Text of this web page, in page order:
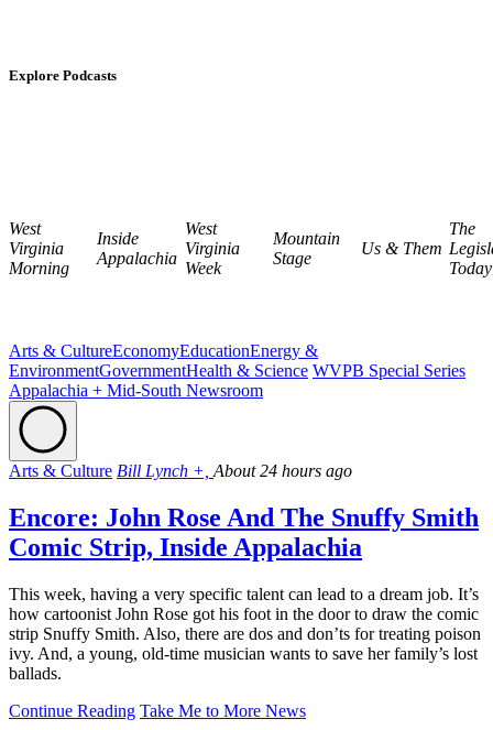
Explore Podcasts
West
Virginia
Morning
Inside
Appalachia
West
Virginia
Week
Mountain
Stage
Us & Them
The
Today
Arts & CultureEconomyEducationEnergy &
EnvironmentGovernmentHealth & Science WVPB Special Series
Appalachia + Mid-South Newsroom
Arts & Culture Bill Lynch +, About 24 hours ago
Encore: John Rose And The Snuffy Smith
Comic Strip, Inside Appalachia
This week, having a very specific talent can lead to a dream job. It’s
how cartoonist John Rose got his foot in the door to draw the comic
strip Snuffy Smith. Also, there are dos and don’ts for treating poison
ivy. And, a young, old-time musician wants to save her family’s lost
ballads.
Continue Reading Take Me to More News